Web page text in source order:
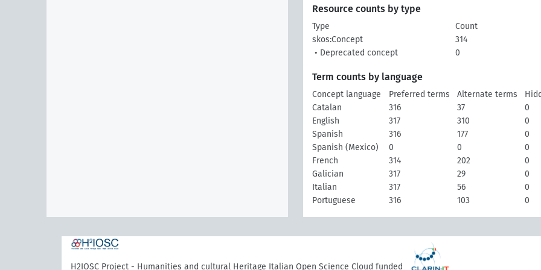
Resource counts by type
Type
Count
skos:Concept
314
• Deprecated concept
0
Term counts by language
Concept language Preferred terms Alternate terms
Catalan
316 37
0
English
317 310
0
Spanish
316 177
0
Spanish (Mexico)
0 0
0
French
314 202
0
Galician
317 29
0
Italian
317 56
0
Portuguese
316 103 0
H2IOSC Project - Humanities and cultural Heritage Italian Open Science Cloud funded